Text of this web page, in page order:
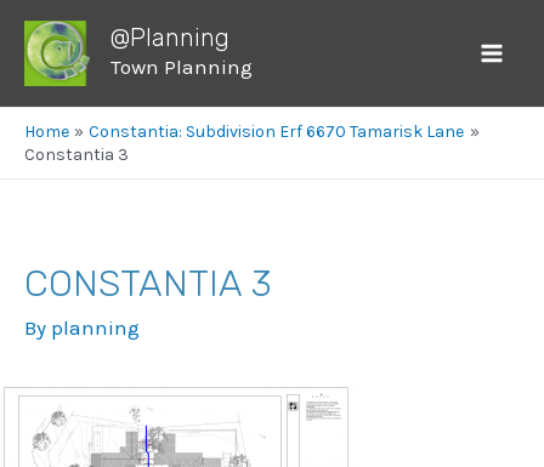
@Planning
Town Planning
Home
Constantia: Subdivision Erf 6670 Tamarisk Lane
Constantia 3
CONSTANTIA 3
By planning